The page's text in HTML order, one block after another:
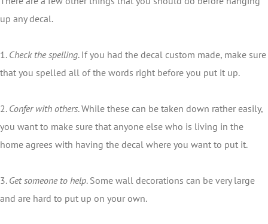
up any decal.
1. Check the spelling. If you had the decal custom made, make sure
that you spelled all of the words right before you put it up.
2. Confer with others. While these can be taken down rather easily,
you want to make sure that anyone else who is living in the
home agrees with having the decal where you want to put it.
3. Get someone to help. Some wall decorations can be very large
and are hard to put up on your own.